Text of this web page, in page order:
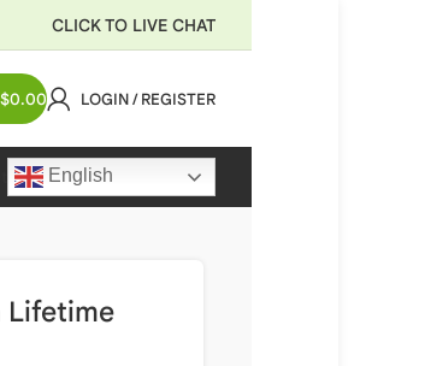
CLICK TO LIVE CHAT
$0.00 LOGIN / REGISTER
English
Lifetime